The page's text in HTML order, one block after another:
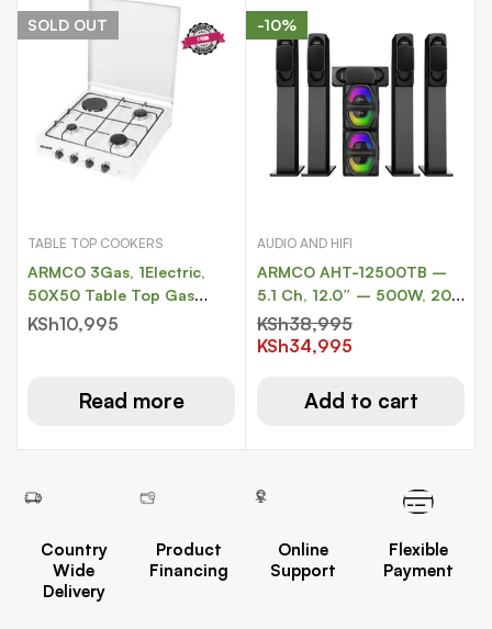
SOLD OUT
TABLE TOP COOKERS
ARMCO 3Gas, 1Electric,
50X50 Table Top Gas
Cooker.
KSh10,995
Read more
-10%
AUDIO AND HIFI
ARMCO AHT-12500TB –
5.1 Ch, 12.0″ – 500W, 20,
000W PMPO, Tall Boy Sub
Woofer.
KSh38,995
KSh34,995
Add to cart
Country
Wide
Delivery
Product
Financing
Online
Support
Flexible
Payment